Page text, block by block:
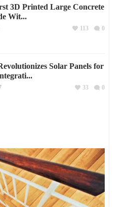
3D Printed Large Concrete
Wit...
0
113
Solar Panels for
0
33